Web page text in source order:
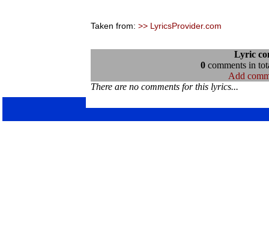
Taken from: >> LyricsProvider.com
Lyric
0comments in
Add
There are no comments for this lyrics...